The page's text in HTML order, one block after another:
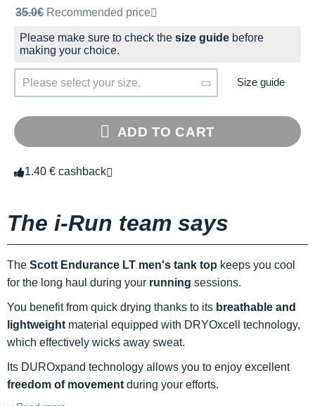
Recommended retail price by the brand
35.0€ Recommended price
Please make sure to check the size guide before
making your choice.
Please select your size. Size guide
ADD TO CART
1.40 € cashback
The i-Run team says
The Scott Endurance LT men's tank top keeps you cool
for the long haul during your running sessions.
You benefit from quick drying thanks to its breathable and
lightweight material equipped with DRYOxcell technology,
which effectively wicks away sweat.
Its DUROxpand technology allows you to enjoy excellent
freedom of movement during your efforts.